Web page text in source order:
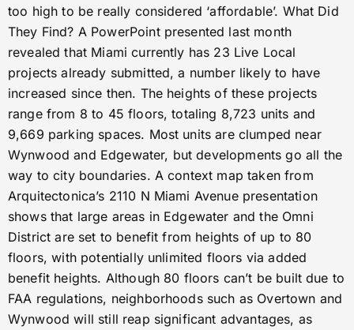
too high to be really considered ‘affordable’. What Did
They Find? A PowerPoint presented last month
revealed that Miami currently has 23 Live Local
projects already submitted, a number likely to have
increased since then. The heights of these projects
range from 8 to 45 floors, totaling 8,723 units and
9,669 parking spaces. Most units are clumped near
Wynwood and Edgewater, but developments go all the
way to city boundaries. A context map taken from
Arquitectonica’s 2110 N Miami Avenue presentation
shows that large areas in Edgewater and the Omni
District are set to benefit from heights of up to 80
floors, with potentially unlimited floors via added
benefit heights. Although 80 floors can’t be built due to
FAA regulations, neighborhoods such as Overtown and
Wynwood will still reap significant advantages, as